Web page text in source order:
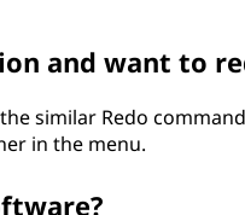
and want to
similar Redo
in the menu.